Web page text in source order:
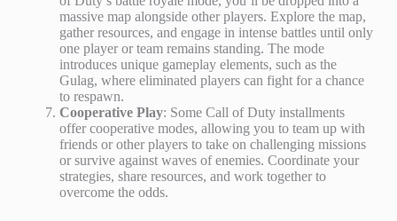
massive map alongside other players. Explore the map,
gather resources, and engage in intense battles until only
one player or team remains standing. The mode
introduces unique gameplay elements, such as the
Gulag, where eliminated players can fight for a chance
to respawn.
Cooperative Play: Some Call of Duty installments
offer cooperative modes, allowing you to team up with
friends or other players to take on challenging missions
or survive against waves of enemies. Coordinate your
strategies, share resources, and work together to
overcome the odds.